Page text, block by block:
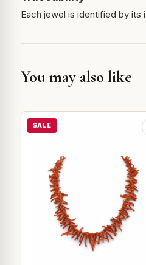
Each jewel is identified by its
You may also like
SALE